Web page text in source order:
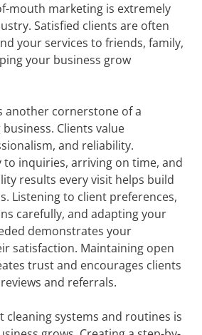
mouth marketing is extremely
Satisfied clients are often
your services to friends, family,
your business grow
another cornerstone of a
Clients value
and reliability.
to inquiries, arriving on time, and
results every visit helps build
Listening to client preferences,
carefully, and adapting your
demonstrates your
satisfaction. Maintaining open
trust and encourages clients
and referrals.
cleaning systems and routines is